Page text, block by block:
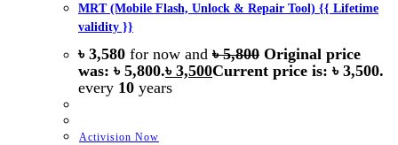
MRT (Mobile Flash, Unlock & Repair Tool) {{ Lifetime
validity }}
৳ 3,580 for now and৳5,800 Original price
was: ৳ 5,800.৳ 3,500Current price is: ৳ 3,500.
every 10 years
Activision Now